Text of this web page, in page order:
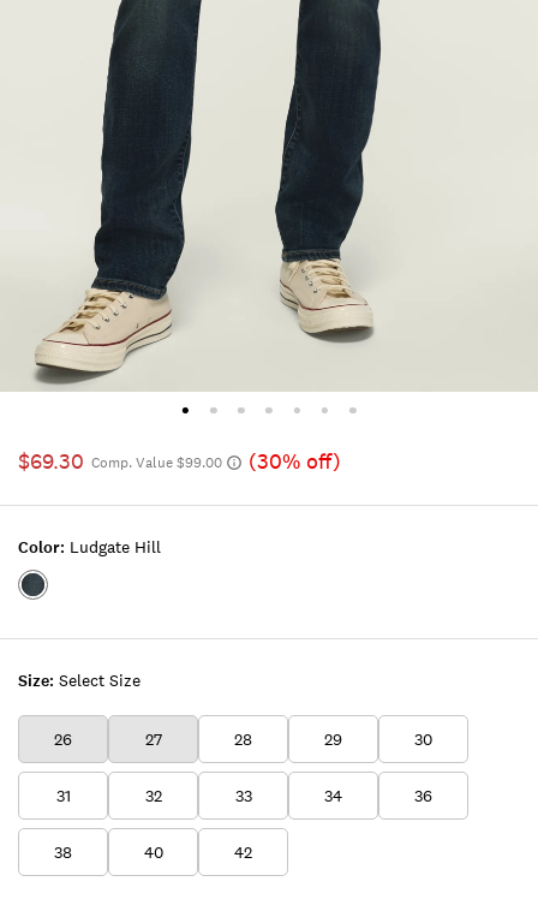
$69.30 Comp. Value $99.00 (30% off)
Size: Select Size
26 27 28 29 30
31 32 33 34 36
38 40 42
Color: Ludgate Hill
Color:LUDGATE